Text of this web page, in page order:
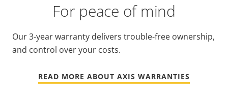
For peace of mind
Our 3-year warranty delivers trouble-free ownership,
and control over your costs.
READ MORE ABOUT AXIS WARRANTIES